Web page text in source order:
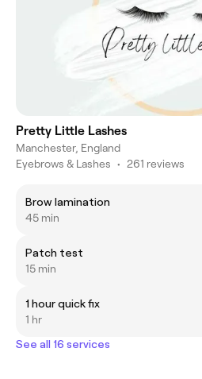
Pretty Little Lashes
Manchester, England
Eyebrows & Lashes • 261 reviews
Brow lamination
45 min
Patch test
15 min
1 hour quick fix
1 hr
See all 16 services